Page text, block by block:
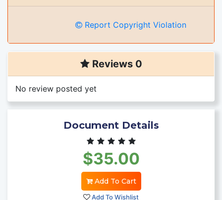
Report Copyright Violation
Reviews 0
No review posted yet
Document Details
$35.00
Add To Cart
Add To Wishlist